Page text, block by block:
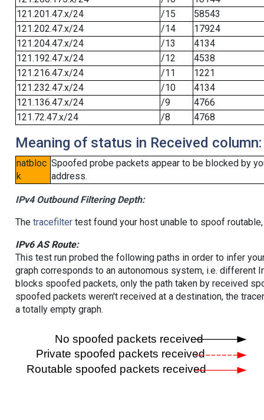
121.201.47.x/24
/15
58543
121.202.47.x/24
/14
17924
121.204.47.x/24
/13
4134
121.192.47.x/24
/12
4538
121.216.47.x/24
/11
1221
121.232.47.x/24
/10
4134
121.136.47.x/24
/9
4766
121.72.47.x/24
/8 4768
Meaning of status in Received column:
natbloc
k
Spoofed probe packets appear to be blocked by
address.
IPv4 Outbound Filtering Depth:
The tracefiltertest found your host unable to spoof
IPv6 AS Route:
This test run probed the following paths in order to infer
graph corresponds to an autonomous system, i.e. different
blocks spoofed packets, only the path taken by received
spoofed packets weren't received at a destination, the
a totally empty graph.